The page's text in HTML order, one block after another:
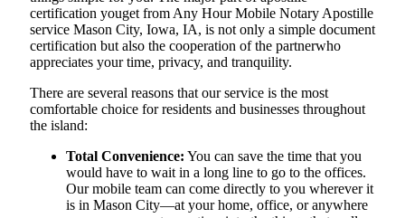
certification youget from Any Hour Mobile Notary Apostille
service Mason City, Iowa, IA, is not only a simple document
certification but also the cooperation of the partnerwho
appreciates your time, privacy, and tranquility.
There are several reasons that our service is the most
comfortable choice for residents and businesses throughout
the island:
Total Convenience: You can save the time that you
would have to wait in a long line to go to the offices.
Our mobile team can come directly to you wherever it
is in Mason City—at your home, office, or anywhere